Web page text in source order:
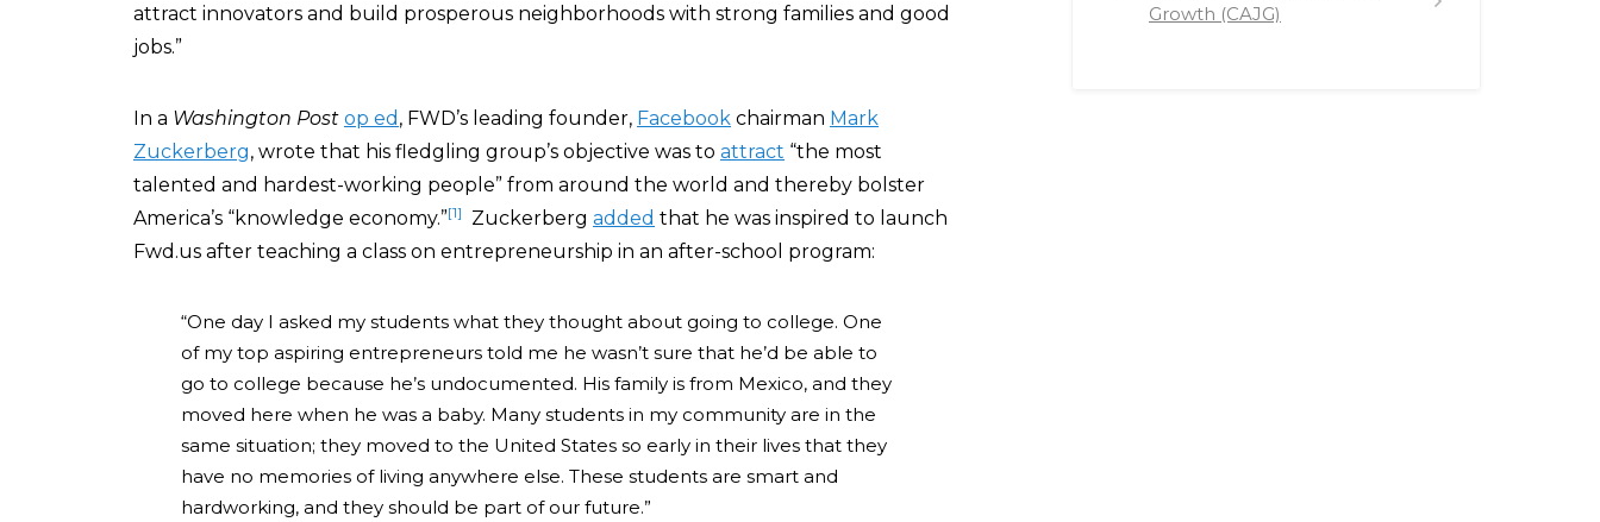
attract innovators and build prosperous neighborhoods with strong families and good
jobs.”
In a Washington Post op ed , FWD’s leading founder, Facebook chairman Mark
Zuckerberg, wrote that his fledgling group’s objective was to attract “the most
talented and hardest-working people” from around the world and thereby bolster
America’s “knowledge economy.”[1] Zuckerberg added that he was inspired to launch
Fwd.us after teaching a class on entrepreneurship in an after-school program:
“One day I asked my students what they thought about going to college. One
of my top aspiring entrepreneurs told me he wasn’t sure that he’d be able to
go to college because he’s undocumented. His family is from Mexico, and they
moved here when he was a baby. Many students in my community are in the
same situation; they moved to the United States so early in their lives that they
have no memories of living anywhere else. These students are smart and
hardworking, and they should be part of our future.”
Bill Gates
Growth (CAJG)